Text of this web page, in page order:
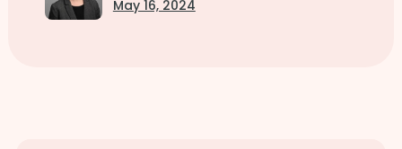
May 16, 2024